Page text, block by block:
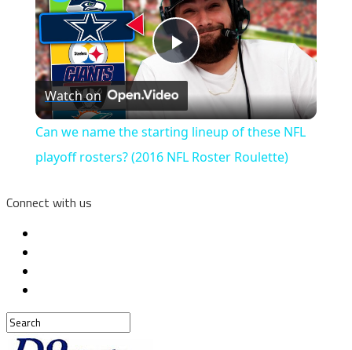
Play
Video
Watch on
Can we name the starting lineup of these NFL
playoff rosters? (2016 NFL Roster Roulette)
Connect with us